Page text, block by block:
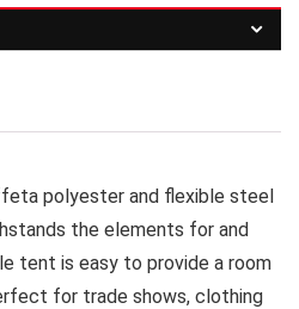
polyester and flexible steel
the elements for and
tent is easy to provide a room
for trade shows, clothing